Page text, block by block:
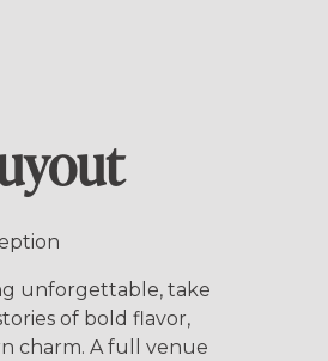
unforgettable, take
of bold flavor,
charm. A full venue